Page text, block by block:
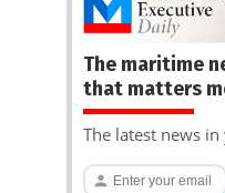
The maritime
that matters
The latest news